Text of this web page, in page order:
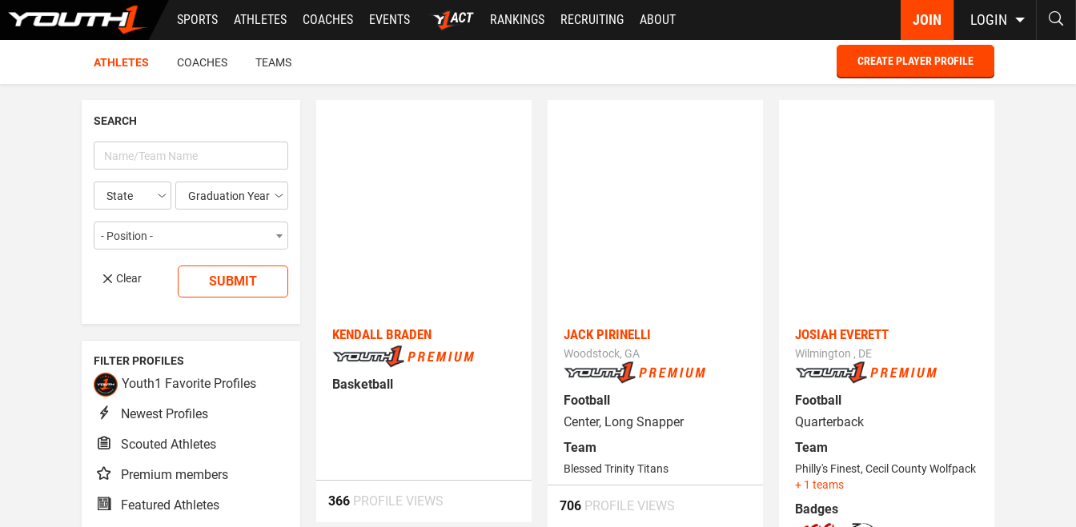
Skip
main
JOIN LOGIN
SPORTS ATHLETES COACHES EVENTS RANKINGS RECRUITING ABOUT
ATHLETES COACHES TEAMS CREATE PLAYER PROFILE
SEARCH
Year
- Position -
SUBMIT
Clear
FILTER PROFILES
Youth1 Favorite Profiles
Newest Profiles
Scouted Athletes
Premium members
Featured Athletes
KENDALL BRADEN
Basketball
366 PROFILE VIEWS
JACK PIRINELLI
Woodstock, GA
Football
Center, Long Snapper
Team
Blessed Trinity Titans
706 PROFILE VIEWS
JOSIAH EVERETT
Wilmington , DE
Football
Quarterback
Team
Philly's Finest, Cecil County Wolfpack
+ 1 teams
Badges